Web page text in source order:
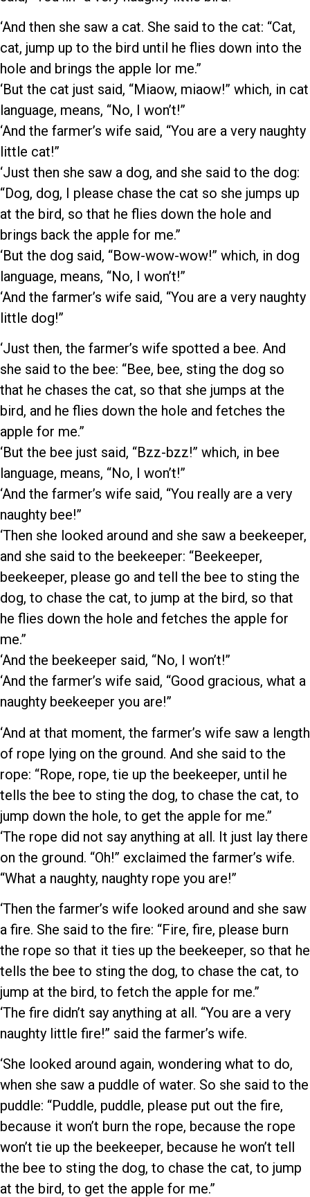
‘And then she saw a cat. She said to the cat: “Cat,
cat, jump up to the bird until he flies down into the
hole and brings the apple lor me.”
‘But the cat just said, “Miaow, miaow!” which, in cat
language, means, “No, I won’t!”
‘And the farmer’s wife said, “You are a very naughty
little cat!”
‘Just then she saw a dog, and she said to the dog:
“Dog, dog, I please chase the cat so she jumps up
at the bird, so that he flies down the hole and
brings back the apple for me.”
‘But the dog said, “Bow-wow-wow!” which, in dog
language, means, “No, I won’t!”
‘And the farmer’s wife said, “You are a very naughty
little dog!”
‘Just then, the farmer’s wife spotted a bee. And
she said to the bee: “Bee, bee, sting the dog so
that he chases the cat, so that she jumps at the
bird, and he flies down the hole and fetches the
apple for me.”
‘But the bee just said, “Bzz-bzz!” which, in bee
language, means, “No, I won’t!”
‘And the farmer’s wife said, “You really are a very
naughty bee!”
‘Then she looked around and she saw a beekeeper,
and she said to the beekeeper: “Beekeeper,
beekeeper, please go and tell the bee to sting the
dog, to chase the cat, to jump at the bird, so that
he flies down the hole and fetches the apple for
me.”
‘And the beekeeper said, “No, I won’t!”
‘And the farmer’s wife said, “Good gracious, what a
naughty beekeeper you are!”
‘And at that moment, the farmer’s wife saw a length
of rope lying on the ground. And she said to the
rope: “Rope, rope, tie up the beekeeper, until he
tells the bee to sting the dog, to chase the cat, to
jump down the hole, to get the apple for me.”
‘The rope did not say anything at all. It just lay there
on the ground. “Oh!” exclaimed the farmer’s wife.
“What a naughty, naughty rope you are!”
‘Then the farmer’s wife looked around and she saw
a fire. She said to the fire: “Fire, fire, please burn
the rope so that it ties up the beekeeper, so that he
tells the bee to sting the dog, to chase the cat, to
jump at the bird, to fetch the apple for me.”
‘The fire didn’t say anything at all. “You are a very
naughty little fire!” said the farmer’s wife.
‘She looked around again, wondering what to do,
when she saw a puddle of water. So she said to the
puddle: “Puddle, puddle, please put out the fire,
because it won’t burn the rope, because the rope
won’t tie up the beekeeper, because he won’t tell
the bee to sting the dog, to chase the cat, to jump
at the bird, to get the apple for me.”